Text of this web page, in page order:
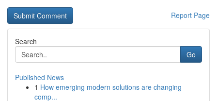
Report Page
Search
Go
Published News
1 How emerging modern solutions are changing
comp...